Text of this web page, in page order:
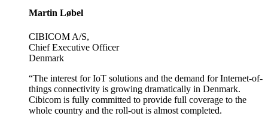
Martin Løbel
CIBICOM A/S,
Chief Executive Officer
Denmark
“The interest for IoT solutions and the demand for Internet-of-
things connectivity is growing dramatically in Denmark.
Cibicom is fully committed to provide full coverage to the
whole country and the roll-out is almost completed.